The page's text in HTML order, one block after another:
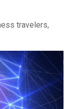
travelers,